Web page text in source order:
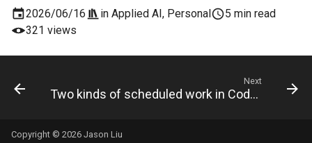
2026/06/16
in Applied AI, Personal
5 min read
321 views
Next
Two kinds of scheduled work in Codex
Copyright © 2026 Jason Liu